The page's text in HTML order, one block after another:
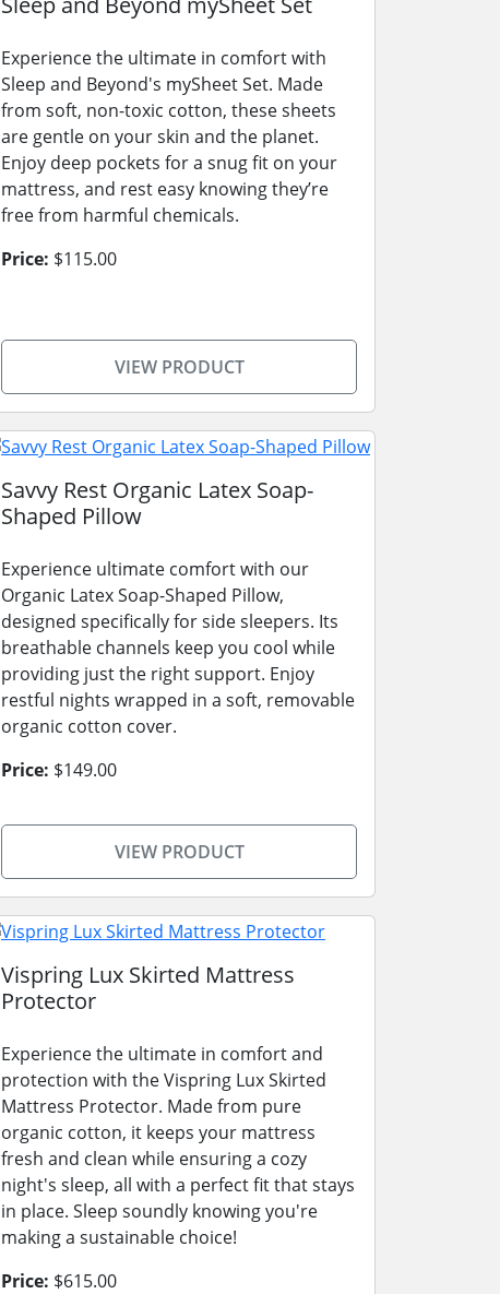
Experience the ultimate in comfort with
Sleep and Beyond's mySheet Set. Made
from soft, non-toxic cotton, these sheets
are gentle on your skin and the planet.
Enjoy deep pockets for a snug fit on your
mattress, and rest easy knowing they’re
free from harmful chemicals.
Price: $115.00
VIEW PRODUCT
Savvy Rest Organic Latex Soap-
Shaped Pillow
Experience ultimate comfort with our
Organic Latex Soap-Shaped Pillow,
designed specifically for side sleepers. Its
breathable channels keep you cool while
providing just the right support. Enjoy
restful nights wrapped in a soft, removable
organic cotton cover.
Price: $149.00
VIEW PRODUCT
Vispring Lux Skirted Mattress
Protector
Experience the ultimate in comfort and
protection with the Vispring Lux Skirted
Mattress Protector. Made from pure
organic cotton, it keeps your mattress
fresh and clean while ensuring a cozy
night's sleep, all with a perfect fit that stays
in place. Sleep soundly knowing you're
making a sustainable choice!
Price: $615.00